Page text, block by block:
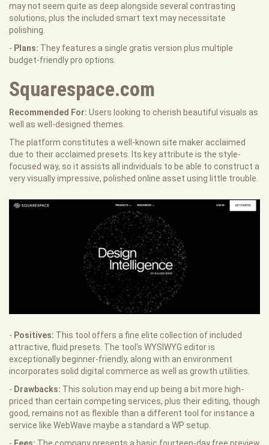
may not seem quite as deep alongside several contrasting
solutions, plus the included smart text may necessitate
polishing.
- Plans: They features a single gratis version plus multiple
budget-friendly pro options.
Squarespace.com
Recommended For: Users looking to cherish beautiful visuals as
well as well-designed themes.
The platform constitutes a well-known site maker acclaimed
due to their acclaimed presets. Its key attribute is the style-
focused way, so it assists all individuals to be able to construct a
very visually impressive, polished online asset using little trouble.
- Positives: This tool offers a fine elite collection of included
attractive, fluid presets. The tool's WYSIWYG editor is
exceptionally beginner-friendly, along with an environment
incorporates solid digital commerce as well as growth utilities.
- Drawbacks: This solution may end up being a bit more high-
priced than certain competing services, plus their editing, though
good, remains not as flexible than a different tool for instance a
service like WebWave maybe a standard a WP setup.